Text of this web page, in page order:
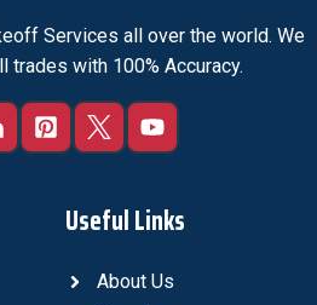
Services all over the world. We
trades with 100% Accuracy.
Useful Links
About Us